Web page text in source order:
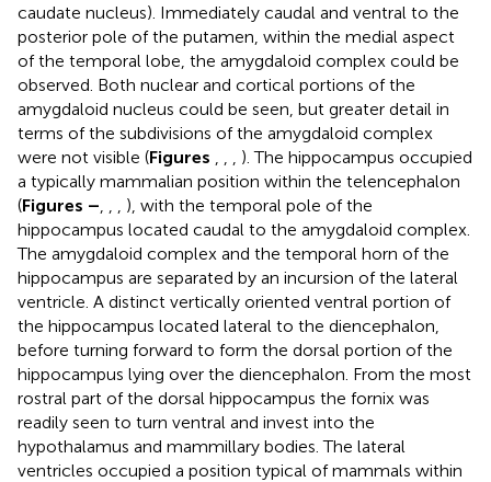
caudate nucleus). Immediately caudal and ventral to the
posterior pole of the putamen, within the medial aspect
of the temporal lobe, the amygdaloid complex could be
observed. Both nuclear and cortical portions of the
amygdaloid nucleus could be seen, but greater detail in
terms of the subdivisions of the amygdaloid complex
were not visible (Figures
). The hippocampus occupied
a typically mammalian position within the telencephalon
(Figures –
), with the temporal pole of the
hippocampus located caudal to the amygdaloid complex.
The amygdaloid complex and the temporal horn of the
hippocampus are separated by an incursion of the lateral
ventricle. A distinct vertically oriented ventral portion of
the hippocampus located lateral to the diencephalon,
before turning forward to form the dorsal portion of the
hippocampus lying over the diencephalon. From the most
rostral part of the dorsal hippocampus the fornix was
readily seen to turn ventral and invest into the
hypothalamus and mammillary bodies. The lateral
ventricles occupied a position typical of mammals within